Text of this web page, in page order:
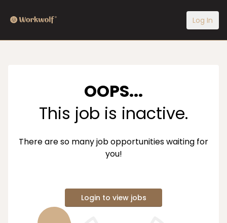
Log In
OOPS...
This job is inactive.
There are so many job opportunities waiting for
you!
Login to view jobs